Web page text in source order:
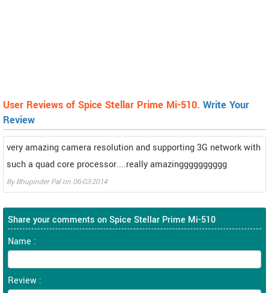
User Reviews of Spice Stellar Prime Mi-510. Write Your
Review
very amazing camera resolution and supporting 3G network with
such a quad core processor....really amazingggggggggg
ByBhupinder Palon 06-03-2014
Share your comments on Spice Stellar Prime Mi-510
Name :
Review :